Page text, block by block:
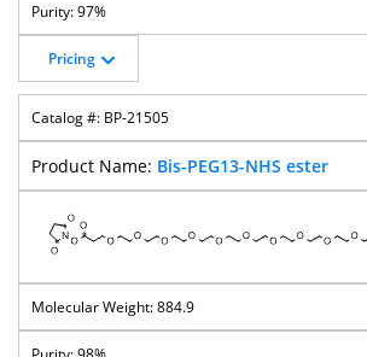
97%
Pricing
BP-21505
Bis-PEG13-NHS ester
884.9